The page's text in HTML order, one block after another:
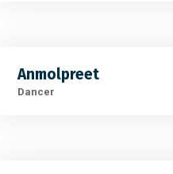
Anmolpreet
Dancer